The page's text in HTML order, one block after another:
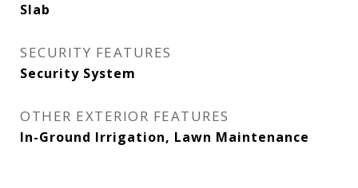
Slab
SECURITY FEATURES
Security System
OTHER EXTERIOR FEATURES
In-Ground Irrigation, Lawn Maintenance